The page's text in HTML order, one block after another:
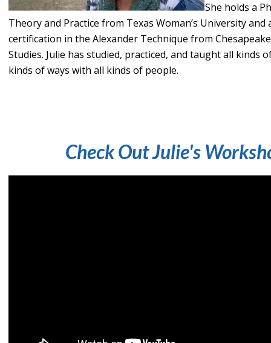
She holds a
Theory and Practice from Texas Woman’s University and
certification in the Alexander Technique from
Studies. Julie has studied, practiced, and taught all kinds
kinds of ways with all kinds of people.
Check Out Julie's